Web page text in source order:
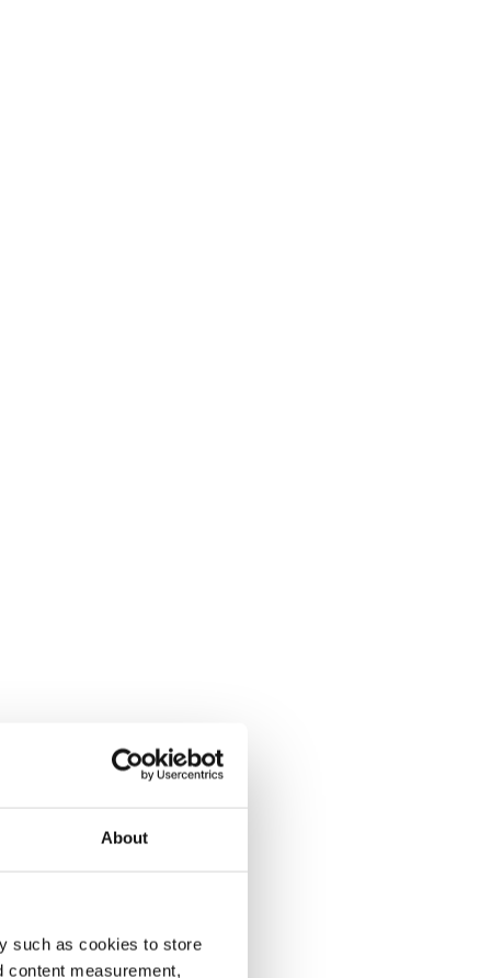
About
such as cookies to store
content measurement,